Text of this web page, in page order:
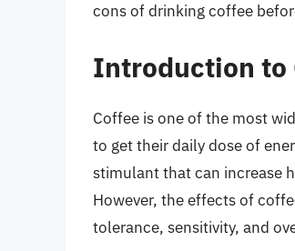
cons of drinking coffee
Introduction to
Coffee is one of the most
to get their daily dose of
stimulant that can increase
However, the effects of
tolerance, sensitivity, and